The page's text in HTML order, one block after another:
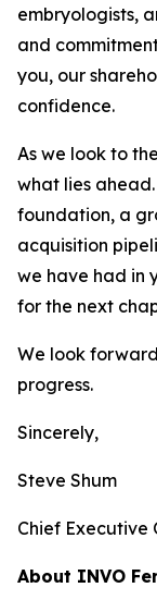
embryologists,
and
you, our
confidence.
As we look to
what lies
foundation, a
acquisition
we have had in
for the next
We look
progress.
Sincerely,
Steve Shum
Chief Executive
About INVO